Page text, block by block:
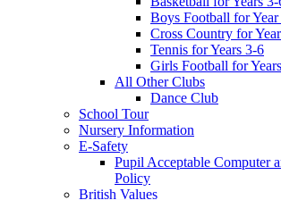
Boys Football for
Cross Country for
Tennis for Years 3-6
Girls Football for
All Other Clubs
Dance Club
School Tour
Nursery Information
E-Safety
Pupil Acceptable Computer
Policy
British Values